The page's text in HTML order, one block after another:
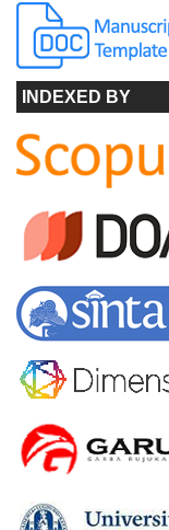
INDEXED BY